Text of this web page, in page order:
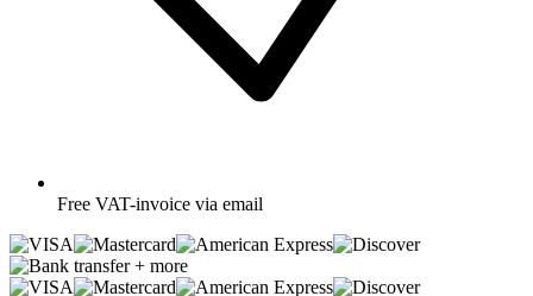
Free VAT-invoice via email
+ more